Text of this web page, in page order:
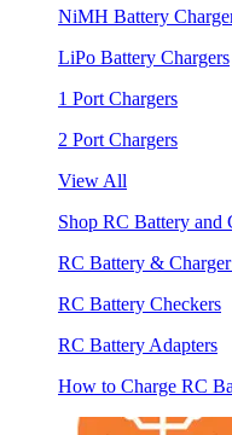
NiMH Battery
LiPo Battery Chargers
1 Port Chargers
2 Port Chargers
View All
Shop RC Battery and
RC Battery &
RC Battery Checkers
RC Battery Adapters
How to Charge RC